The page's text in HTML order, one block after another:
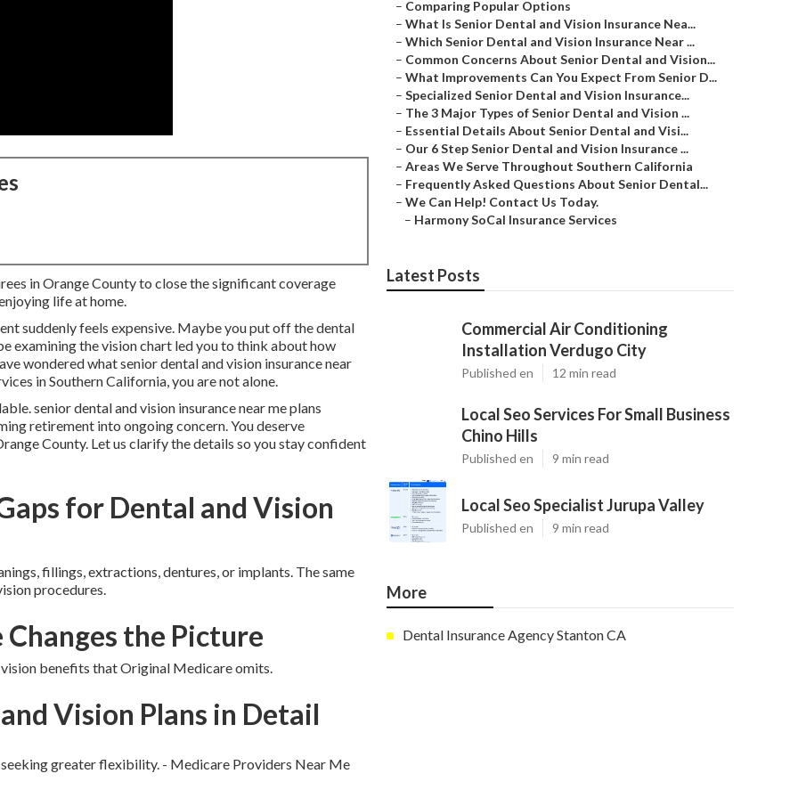
in Orange County to close the significant coverage
life at home.
suddenly feels expensive. Maybe you put off the dental
examining the vision chart led you to think about how
wondered what senior dental and vision insurance near
in Southern California, you are not alone.
senior dental and vision insurance near me plans
retirement into ongoing concern. You deserve
County. Let us clarify the details so you stay confident
for Dental and Vision
fillings, extractions, dentures, or implants. The same
procedures.
the Picture
benefits that Original Medicare omits.
Vision Plans in Detail
greater flexibility. - Medicare Providers Near Me
– Comparing Popular Options
– What Is Senior Dental and Vision Insurance Nea...
– Which Senior Dental and Vision Insurance Near ...
– Common Concerns About Senior Dental and Vision...
– What Improvements Can You Expect From Senior D...
– Specialized Senior Dental and Vision Insurance...
– The 3 Major Types of Senior Dental and Vision ...
– Essential Details About Senior Dental and Visi...
– Our 6 Step Senior Dental and Vision Insurance ...
– Areas We Serve Throughout Southern California
– Frequently Asked Questions About Senior Dental...
– We Can Help! Contact Us Today.
– Harmony SoCal Insurance Services
Latest Posts
Commercial Air Conditioning
Installation Verdugo City
Published en 12 min read
Local Seo Services For Small Business
Chino Hills
Published en 9 min read
Local Seo Specialist Jurupa Valley
Published en 9 min read
More
Dental Insurance Agency Stanton CA